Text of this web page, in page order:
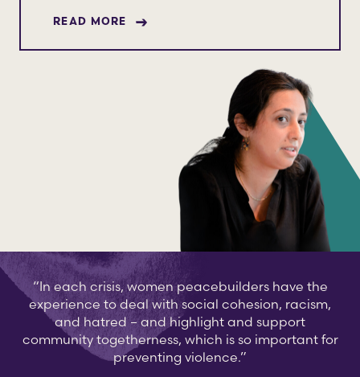
READ MORE ABOUT DR. MARIA AL ABDEH
“In each crisis, women peacebuilders have the
experience to deal with social cohesion, racism,
and hatred – and highlight and support
community togetherness, which is so important for
preventing violence.”